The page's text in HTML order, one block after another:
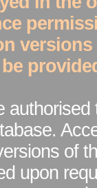
versions
authorised
of
upon